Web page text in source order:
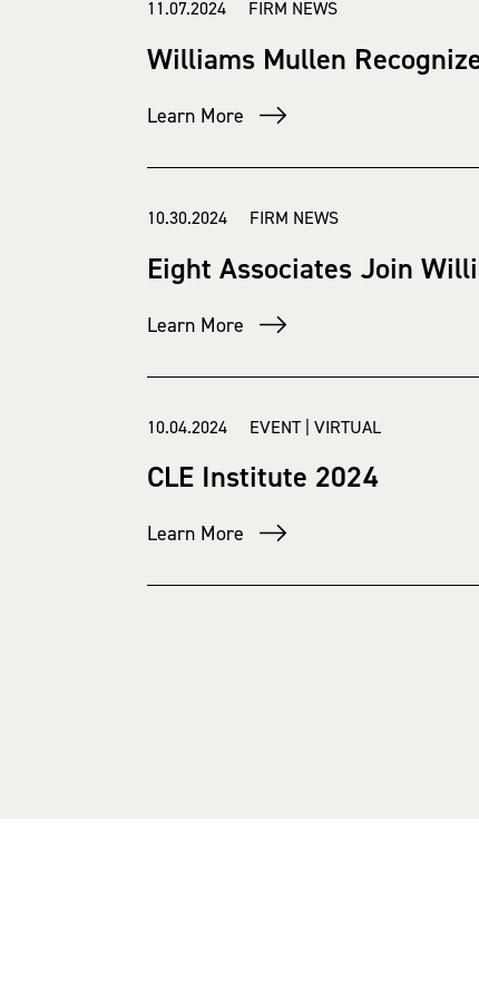
11.07.2024 FIRM NEWS
Williams Mullen
Learn More
10.30.2024 FIRM NEWS
Eight Associates Join
Learn More
10.04.2024 EVENT | VIRTUAL
CLE Institute 2024
Learn More